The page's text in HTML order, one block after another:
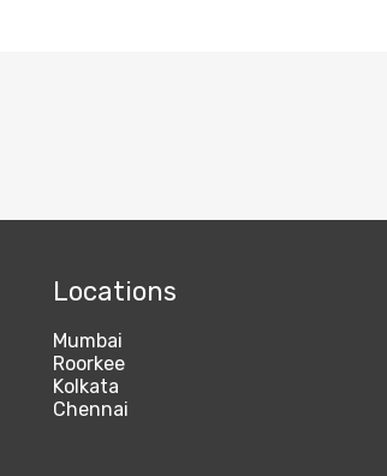
Locations
Mumbai
Roorkee
Kolkata
Chennai